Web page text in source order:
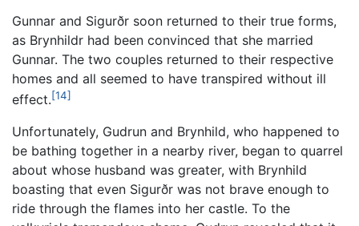
Gunnar and Sigurðr soon returned to their true forms,
as Brynhildr had been convinced that she married
Gunnar. The two couples returned to their respective
homes and all seemed to have transpired without ill
effect.[14]
Unfortunately, Gudrun and Brynhild, who happened to
be bathing together in a nearby river, began to quarrel
about whose husband was greater, with Brynhild
boasting that even Sigurðr was not brave enough to
ride through the flames into her castle. To the